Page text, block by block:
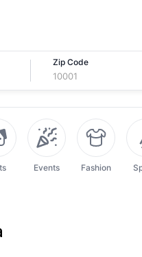
Zip Code
Events Fashion